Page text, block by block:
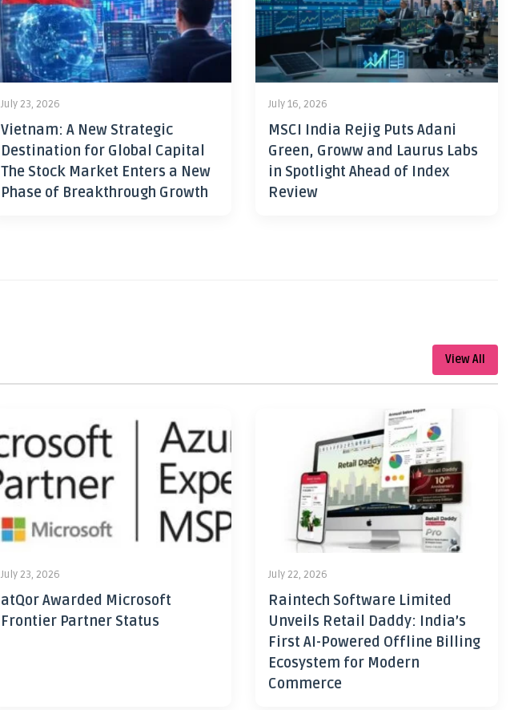
July 23, 2026
Vietnam: A New Strategic
Destination for Global Capital
The Stock Market Enters a New
Phase of Breakthrough Growth
July 16, 2026
MSCI India Rejig Puts Adani
Green, Groww and Laurus Labs
in Spotlight Ahead of Index
Review
View All
July 23, 2026
atQor Awarded Microsoft
Frontier Partner Status
July 22, 2026
Raintech Software Limited
Unveils Retail Daddy: India’s
First AI-Powered Offline Billing
Ecosystem for Modern
Commerce